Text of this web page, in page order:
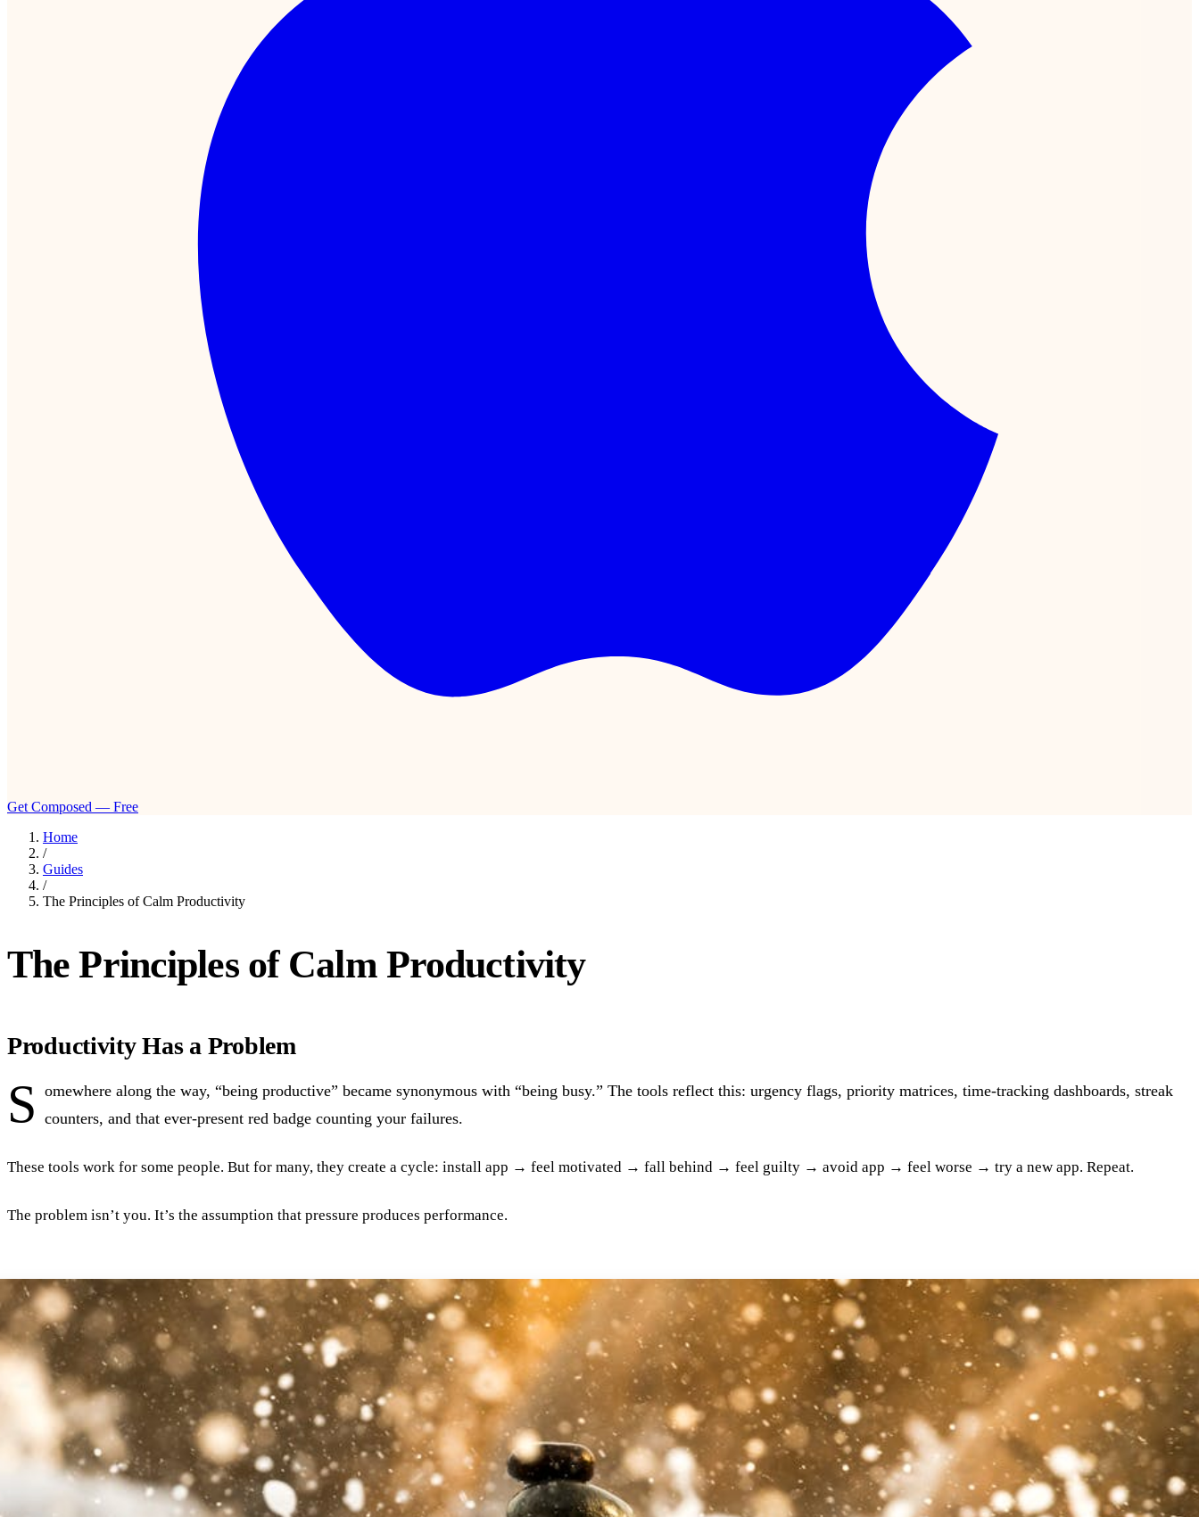
Get Composed — Free
Home
/
Guides
/
The Principles of Calm Productivity
The Principles of Calm Productivity
Productivity Has a Problem
S omewhere along the way, “being productive” became synonymous with “being busy.” The tools reflect this: urgency flags, priority matrices, time-tracking dashboards, streak
counters, and that ever-present red badge counting your failures.
These tools work for some people. But for many, they create a cycle: install app → feel motivated → fall behind → feel guilty → avoid app → feel worse → try a new app. Repeat.
The problem isn’t you. It’s the assumption that pressure produces performance.